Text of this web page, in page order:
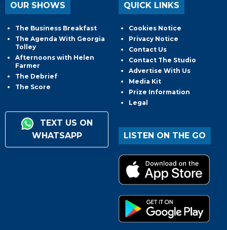
OUR SHOWS
The Business Breakfast
The Agenda With Georgia
Tolley
Afternoons with Helen
Farmer
The Debrief
The Score
TEXT US ON
WHATSAPP
QUICK LINKS
Cookies Notice
Privacy Notice
Contact Us
Contact The Studio
Advertise With Us
Media Kit
Prize Information
Legal
LISTEN ON THE GO